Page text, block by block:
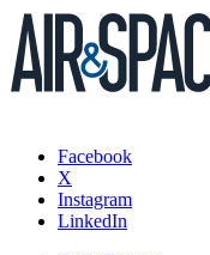
Facebook
X
Instagram
LinkedIn